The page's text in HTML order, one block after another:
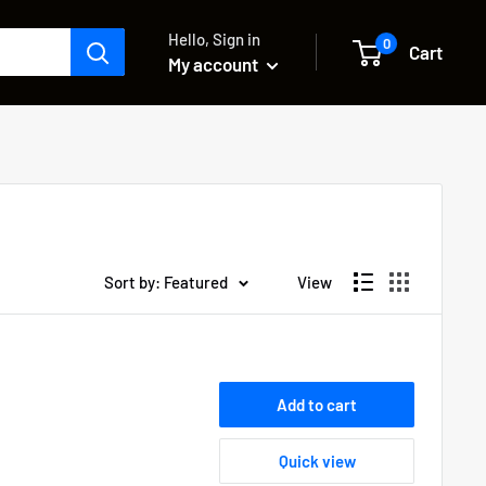
Hello, Sign in
My account
0 Cart
Sort by: Featured View
Add to cart
Quick view